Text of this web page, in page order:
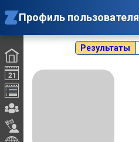
Профиль пользователя
Результаты